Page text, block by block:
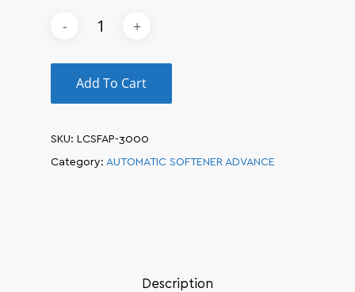
Add To Cart
SKU: LCSFAP-3000
Category: AUTOMATIC SOFTENER ADVANCE
Description